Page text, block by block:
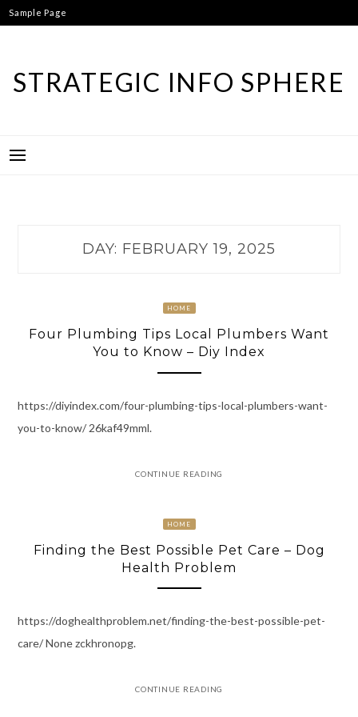
Skip
to
Sample Page
STRATEGIC INFO SPHERE
DAY: FEBRUARY 19, 2025
HOME
Four Plumbing Tips Local Plumbers Want
You to Know – Diy Index
https://diyindex.com/four-plumbing-tips-local-plumbers-want-
you-to-know/ 26kaf49mml.
CONTINUE READING
HOME
Finding the Best Possible Pet Care – Dog
Health Problem
https://doghealthproblem.net/finding-the-best-possible-pet-
care/ None zckhronopg.
CONTINUE READING